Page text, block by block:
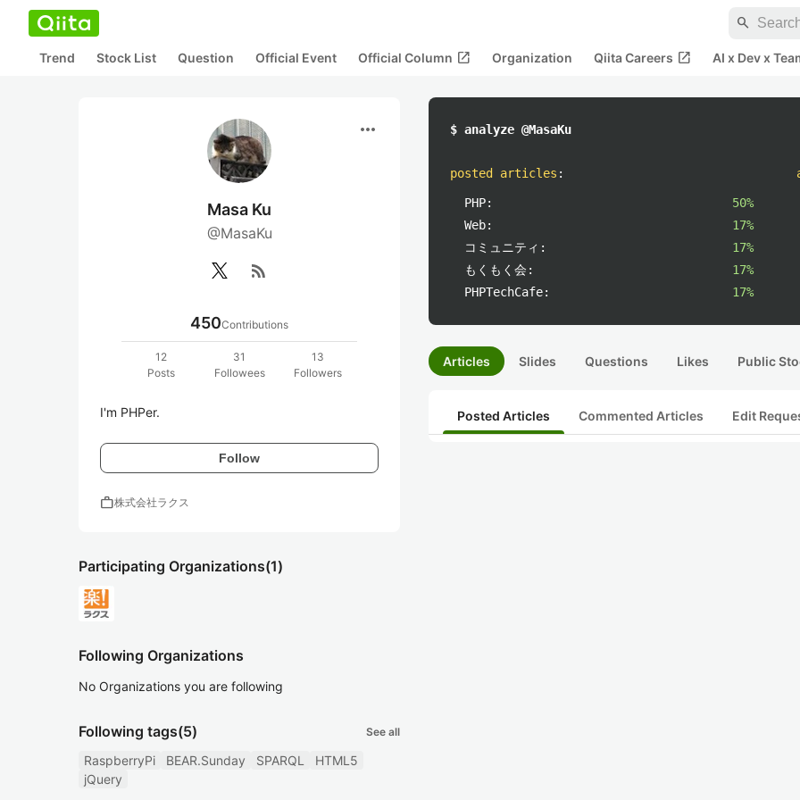
search
Trend Stock List Question Official Event Official Column open_in_new Organization Qiita Careers open_in_new AI x Dev x
more_horiz
Masa Ku
@MasaKu
rss_feed
450Contributions
12
Posts
31
Followees
13
Followers
I'm PHPer.
Follow
work株式会社ラクス
Participating Organizations(1)
Following Organizations
No Organizations you are following
Following tags(5) See all
RaspberryPi BEAR.Sunday SPARQL
HTML5
jQuery
$ analyze @MasaKu
posted articles :
PHP:
50%
Web:
17%
コミュニティ:
17%
もくもく会:
17%
PHPTechCafe:
17%
Articles Slides Questions Likes Public
Posted Articles Commented Articles Edit